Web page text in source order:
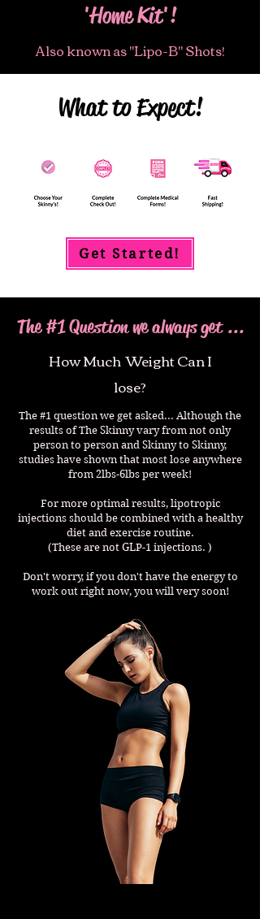
'Home Kit'!
Also known as "Lipo-B" Shots!
What to Expect!
Get Started!
The #1 Question we always get ...
How Much Weight Can I
lose?
The #1 question we get asked... Although the
results of The Skinny vary from not only
person to person and Skinny to Skinny,
studies have shown that most lose anywhere
from 2lbs-6lbs per week!
For more optimal results, lipotropic
injections should be combined with a healthy
diet and exercise routine.
(These are not GLP-1 injections. )
Don't worry, if you don't have the energy to
work out right now, you will very soon!